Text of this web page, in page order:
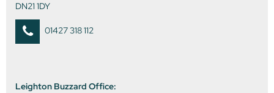
DN21 1DY
01427 318 112
Leighton Buzzard Office: